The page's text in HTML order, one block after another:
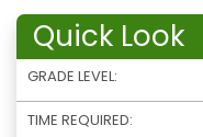
Quick Look
GRADE LEVEL:
TIME REQUIRED: